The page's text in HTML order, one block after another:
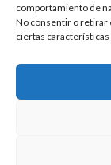
comportamiento de
No consentir o retirar
ciertas